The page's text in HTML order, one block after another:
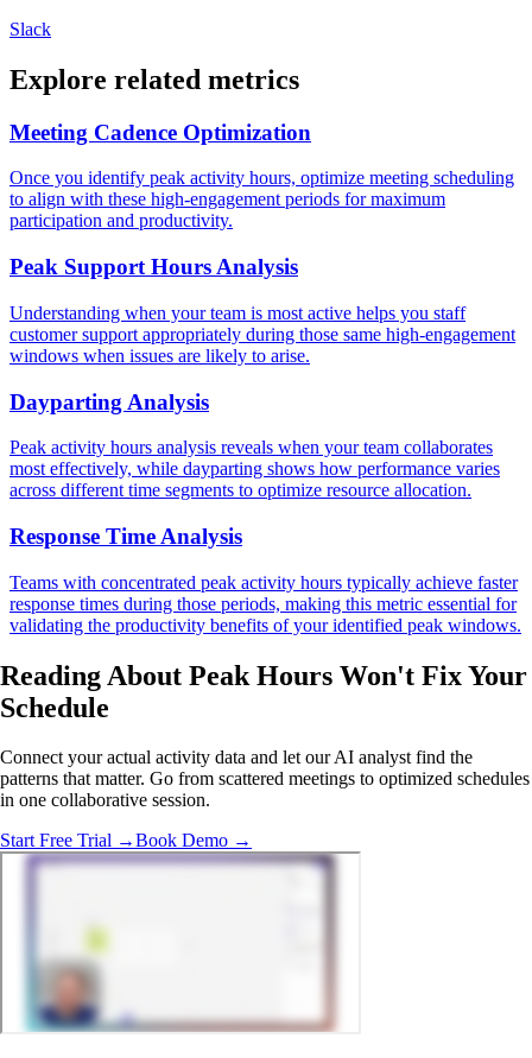
Slack
Explore related metrics
Meeting Cadence Optimization
Once you identify peak activity hours, optimize meeting scheduling
to align with these high-engagement periods for maximum
participation and productivity.
Peak Support Hours Analysis
Understanding when your team is most active helps you staff
customer support appropriately during those same high-engagement
windows when issues are likely to arise.
Dayparting Analysis
Peak activity hours analysis reveals when your team collaborates
most effectively, while dayparting shows how performance varies
across different time segments to optimize resource allocation.
Response Time Analysis
Teams with concentrated peak activity hours typically achieve faster
response times during those periods, making this metric essential for
validating the productivity benefits of your identified peak windows.
Reading About Peak Hours Won't FixYour
Schedule
Connect your actual activity data and let our AI analyst find the
patterns that matter. Go from scattered meetings to optimized schedules
in one collaborative session.
Start Free Trial →Book Demo →